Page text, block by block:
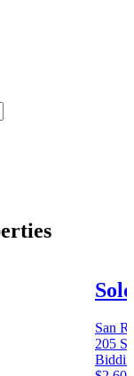
Sold
San
205